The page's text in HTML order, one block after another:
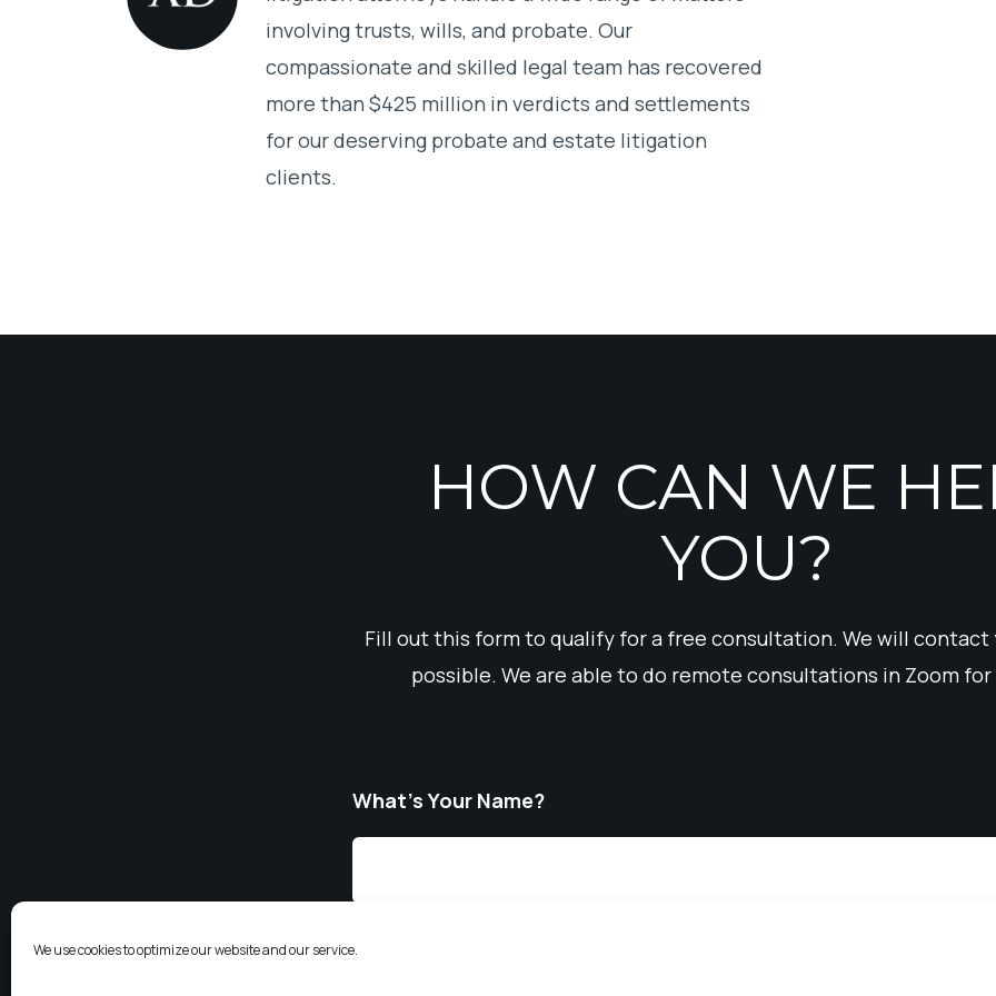
We use cookies to optimize our website and our service.
involving trusts, wills, and probate. Our
compassionate and skilled legal team has recovered
more than $425 million in verdicts and settlements
for our deserving probate and estate litigation
clients.
HOW CAN WE
YOU?
Fill out this form to qualify for a free consultation. We will contact
possible. We are able to do remote consultations in Zoom for
What’s Your Name?
Email